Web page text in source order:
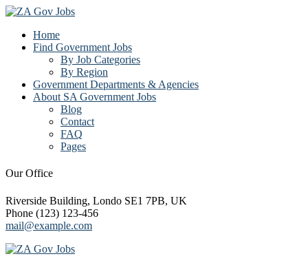
Home
Find Government Jobs
By Job Categories
By Region
Government Departments & Agencies
About SA Government Jobs
Blog
Contact
FAQ
Pages
Our Office
Riverside Building, Londo SE1 7PB, UK
Phone (123) 123-456
mail@example.com